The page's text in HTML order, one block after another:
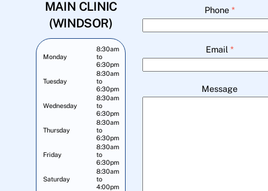
MAIN CLINIC
(WINDSOR)
Monday
8:30am
to
6:30pm
Tuesday
8:30am
to
6:30pm
Wednesday
8:30am
to
6:30pm
Thursday
8:30am
to
6:30pm
Friday
8:30am
to
6:30pm
Saturday
8:30am
to
4:00pm
Phone *
Email *
Message